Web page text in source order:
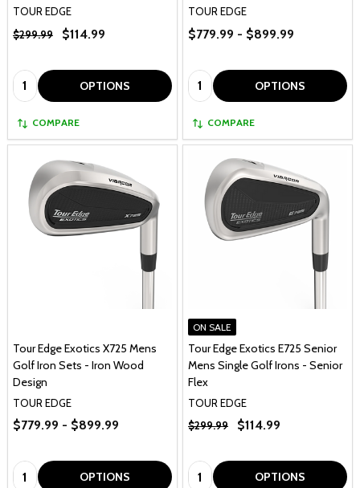
TOUR EDGE
$299.99
$114.99
Quantity: OPTIONS
COMPARE
TOUR EDGE
$779.99 - $899.99
Quantity: OPTIONS
COMPARE
Tour Edge Exotics X725 Mens
Golf Iron Sets - Iron Wood
Design
TOUR EDGE
$779.99 - $899.99
Quantity: OPTIONS
ON SALE
Tour Edge Exotics E725 Senior
Mens Single Golf Irons - Senior
Flex
TOUR EDGE
$299.99
$114.99
Quantity: OPTIONS